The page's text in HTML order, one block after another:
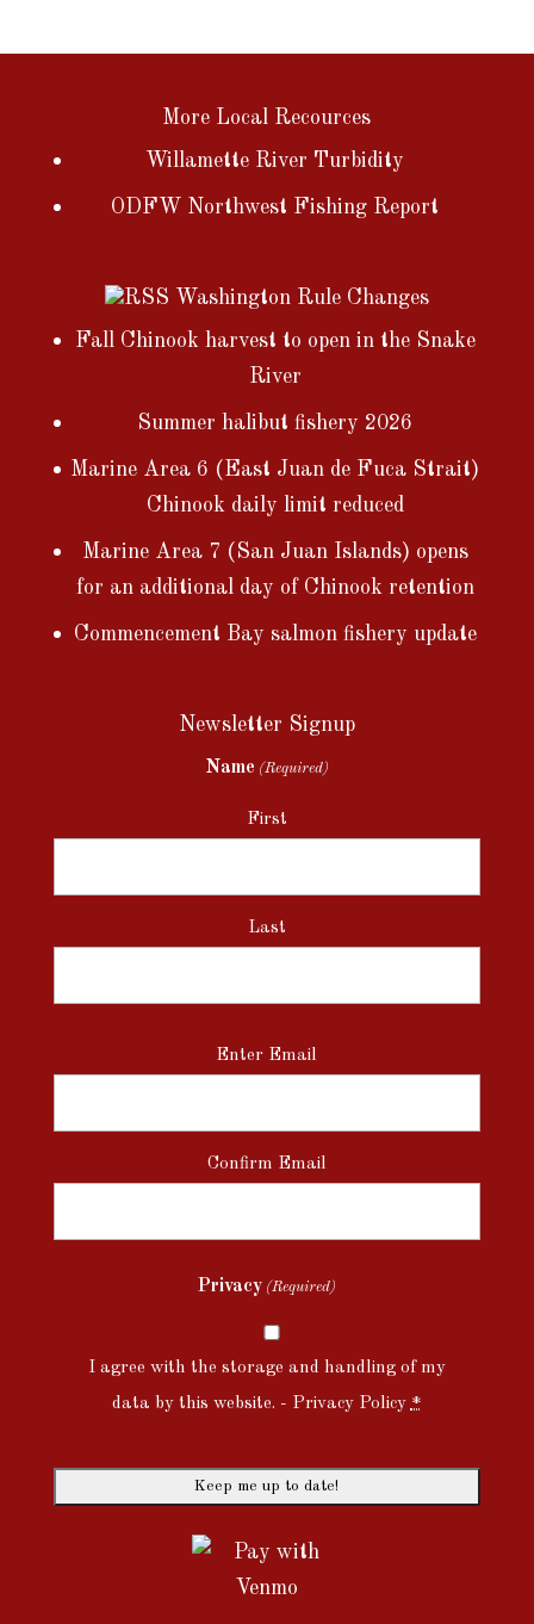
More Local Recources
Willamette River Turbidity
ODFW Northwest Fishing Report
Washington Rule Changes
Fall Chinook harvest to open in the Snake
River
Summer halibut fishery 2026
Marine Area 6 (East Juan de Fuca Strait)
Chinook daily limit reduced
Marine Area 7 (San Juan Islands) opens
for an additional day of Chinook retention
Commencement Bay salmon fishery update
Newsletter Signup
Name (Required)
First
Last
Email
Enter Email
Confirm Email
Privacy (Required)
I agree with the storage and handling of my
data by this website. - Privacy Policy *